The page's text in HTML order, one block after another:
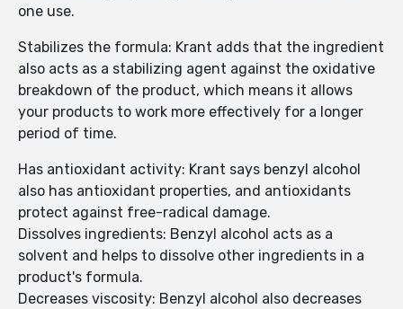
one use.
Stabilizes the formula: Krant adds that the ingredient
also acts as a stabilizing agent against the oxidative
breakdown of the product, which means it allows
your products to work more effectively for a longer
period of time.
Has antioxidant activity: Krant says benzyl alcohol
also has antioxidant properties, and antioxidants
protect against free-radical damage.
Dissolves ingredients: Benzyl alcohol acts as a
solvent and helps to dissolve other ingredients in a
product's formula.
Decreases viscosity: Benzyl alcohol also decreases